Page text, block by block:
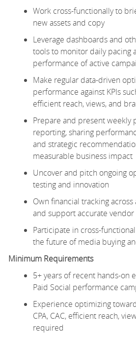
Work cross-functionally to
new assets and copy
Leverage dashboards and
tools to monitor daily pacing
performance of active
Make regular data-driven
performance against KPIs
efficient reach, views, and
Prepare and present weekly
reporting, sharing
and strategic
measurable business impact
Uncover and pitch ongoing
testing and innovation
Own financial tracking
and support accurate
Participate in cross-
the future of media buying
Minimum Requirements
5+ years of recent hands-on
Paid Social performance
Experience optimizing
CPA, CAC, efficient reach,
required